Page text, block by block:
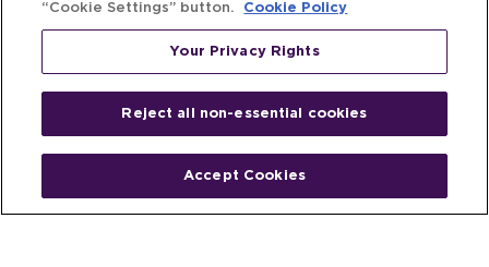
People
Fund & Investor Entrepreneur
“Cookie Settings” button.
Cookie Policy
Your Privacy Rights
Reject all non-essential cookies
Accept Cookies